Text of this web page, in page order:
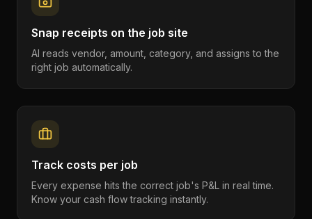
Snap receipts on the job site
AI reads vendor, amount, category, and assigns to the
right job automatically.
Track costs per job
Every expense hits the correct job's P&L in real time.
Know your cash flow tracking instantly.